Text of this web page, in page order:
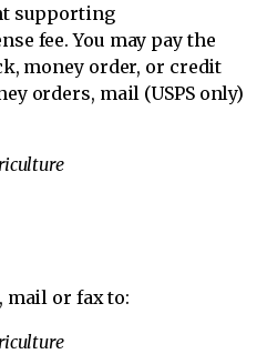
supporting
fee. You may pay the
money order, or credit
orders, mail (USPS only)
mail or fax to: